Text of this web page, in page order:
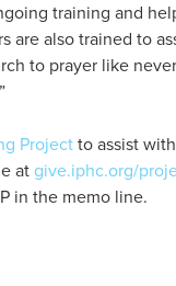
training and
are also trained to
to prayer like
Projectto assist
atgive.iphc.org/
in the memo line.